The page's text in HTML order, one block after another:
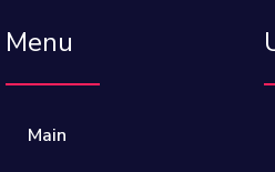
Menu
Main